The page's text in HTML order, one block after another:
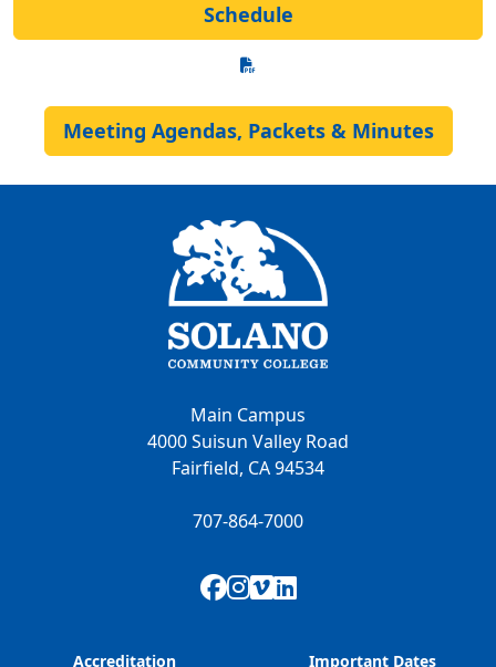
Schedule
Meeting Agendas, Packets & Minutes
Main Campus
4000 Suisun Valley Road
Fairfield, CA 94534
707-864-7000
Facebook
Instagram
Vimeo
LinkedIn
Accreditation Important Dates